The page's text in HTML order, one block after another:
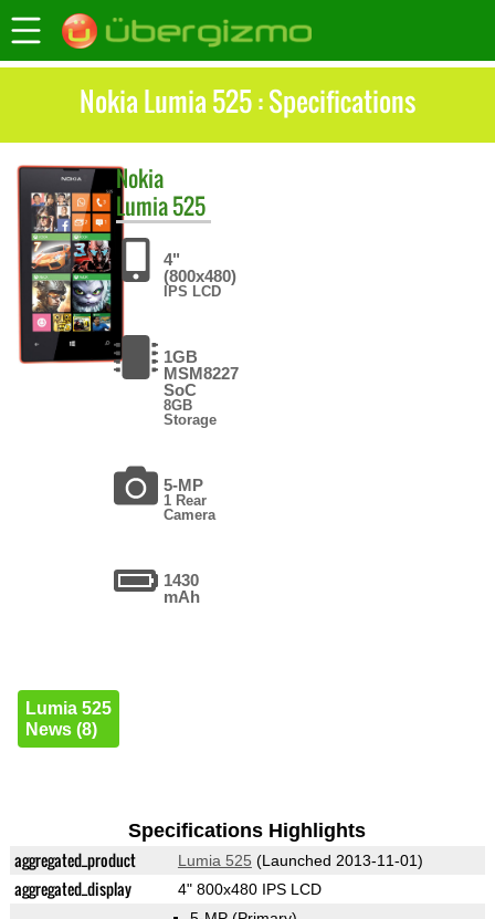
Nokia Lumia 525 : Specifications
Nokia
Lumia 525
4"
(800x480)
IPS LCD
1GB
MSM8227
SoC
8GB
Storage
5-MP
1 Rear
Camera
1430
mAh
Lumia 525
News (8)
Specifications Highlights
aggregated_product Lumia 525 (Launched 2013-11-01)
aggregated_display 4" 800x480 IPS LCD